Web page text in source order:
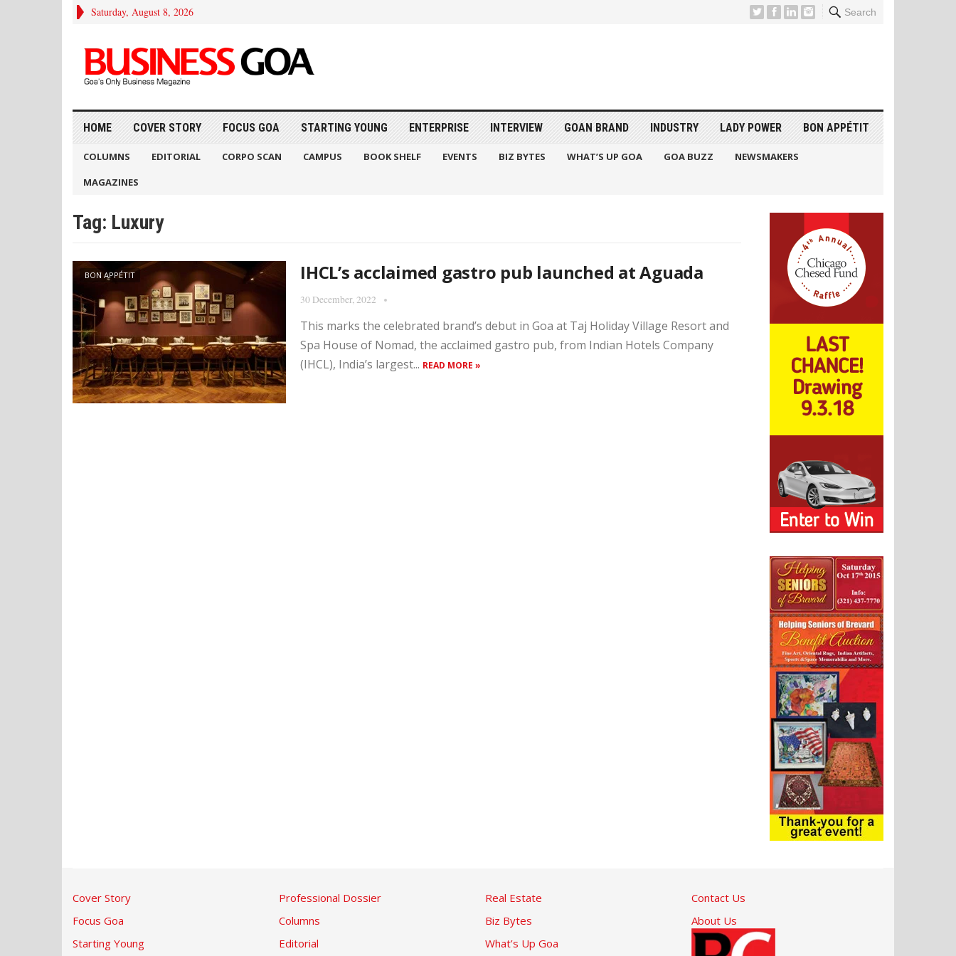
Saturday, August 8, 2026 Search
HOME COVER STORY FOCUS GOA STARTING YOUNG ENTERPRISE INTERVIEW GOAN BRAND INDUSTRY LADY POWER BON APPÉTIT
COLUMNS EDITORIAL CORPO SCAN CAMPUS BOOK SHELF EVENTS BIZ BYTES WHAT’S UP GOA GOA BUZZ
NEWSMAKERS
MAGAZINES
Tag: Luxury
BON APPÉTIT IHCL’s acclaimed gastro pub launched at Aguada
30 December, 2022
This marks the celebrated brand’s debut in Goa at Taj Holiday Village Resort and
Spa House of Nomad, the acclaimed gastro pub, from Indian Hotels Company
(IHCL), India’s largest... READ MORE »
Cover Story
Focus Goa
Starting Young
Professional Dossier
Columns
Editorial
Real Estate
Biz Bytes
What’s Up Goa
Contact Us
About Us